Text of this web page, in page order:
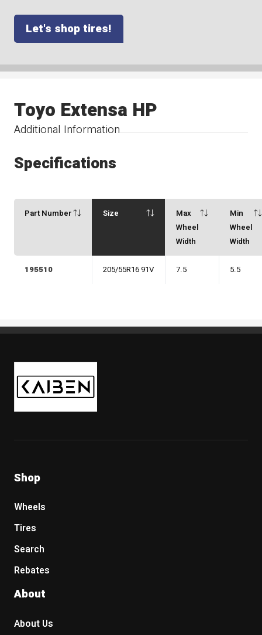
Let's shop tires!
Additional Information
Toyo Extensa HP
Specifications
Part Number Size
Max
Wheel
Width
Min
Wheel
Width
195510 205/55R16 91V 7.5 5.5
Kaiben Tire
Shop
Wheels
Tires
Search
Rebates
About
About Us